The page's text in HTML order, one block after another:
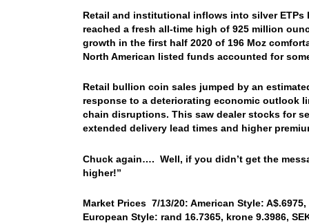
Retail and institutional inflows into silver ETPs
reached a fresh all-time high of 925 million
growth in the first half 2020 of 196 Moz
North American listed funds accounted for
Retail bullion coin sales jumped by an
response to a deteriorating economic outlook
chain disruptions. This saw dealer stocks for
extended delivery lead times and higher
Chuck again…. Well, if you didn’t get the
higher!”
Market Prices 7/13/20: American Style:
European Style: rand 16.7365, krone 9.3986,